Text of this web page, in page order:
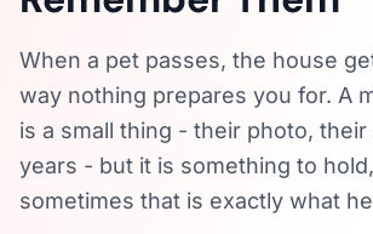
When a pet passes, the house
way nothing prepares you for. A
is a small thing - their photo,
years - but it is something to
sometimes that is exactly what